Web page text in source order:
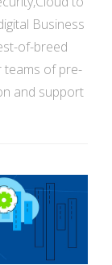
Business
of-breed
of pre-
and support